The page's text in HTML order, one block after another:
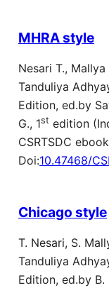
MHRA style
Nesari T.,
Tanduliya
Edition, ed.by
G., 1st edition
CSRTSDC ebook
Doi:10.47468/
Chicago style
T. Nesari, S.
Tanduliya
Edition, ed.by B.